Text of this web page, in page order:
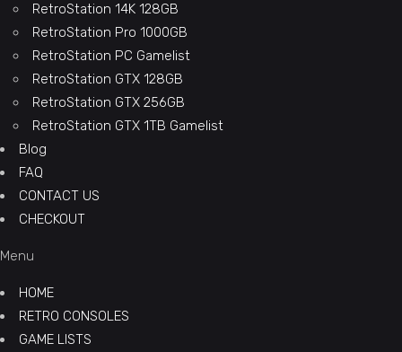
RetroStation 14K 128GB
RetroStation Pro 1000GB
RetroStation PC Gamelist
RetroStation GTX 128GB
RetroStation GTX 256GB
RetroStation GTX 1TB Gamelist
Blog
FAQ
CONTACT US
CHECKOUT
Menu
HOME
RETRO CONSOLES
GAME LISTS